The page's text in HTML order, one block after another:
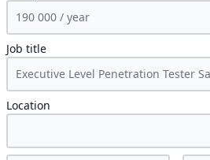
Job title
Location